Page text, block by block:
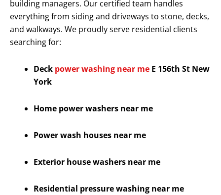
building managers. Our certified team handles
everything from siding and driveways to stone, decks,
and walkways. We proudly serve residential clients
searching for:
Deck power washing near me E 156th St New
York
Home power washers near me
Power wash houses near me
Exterior house washers near me
Residential pressure washing near me